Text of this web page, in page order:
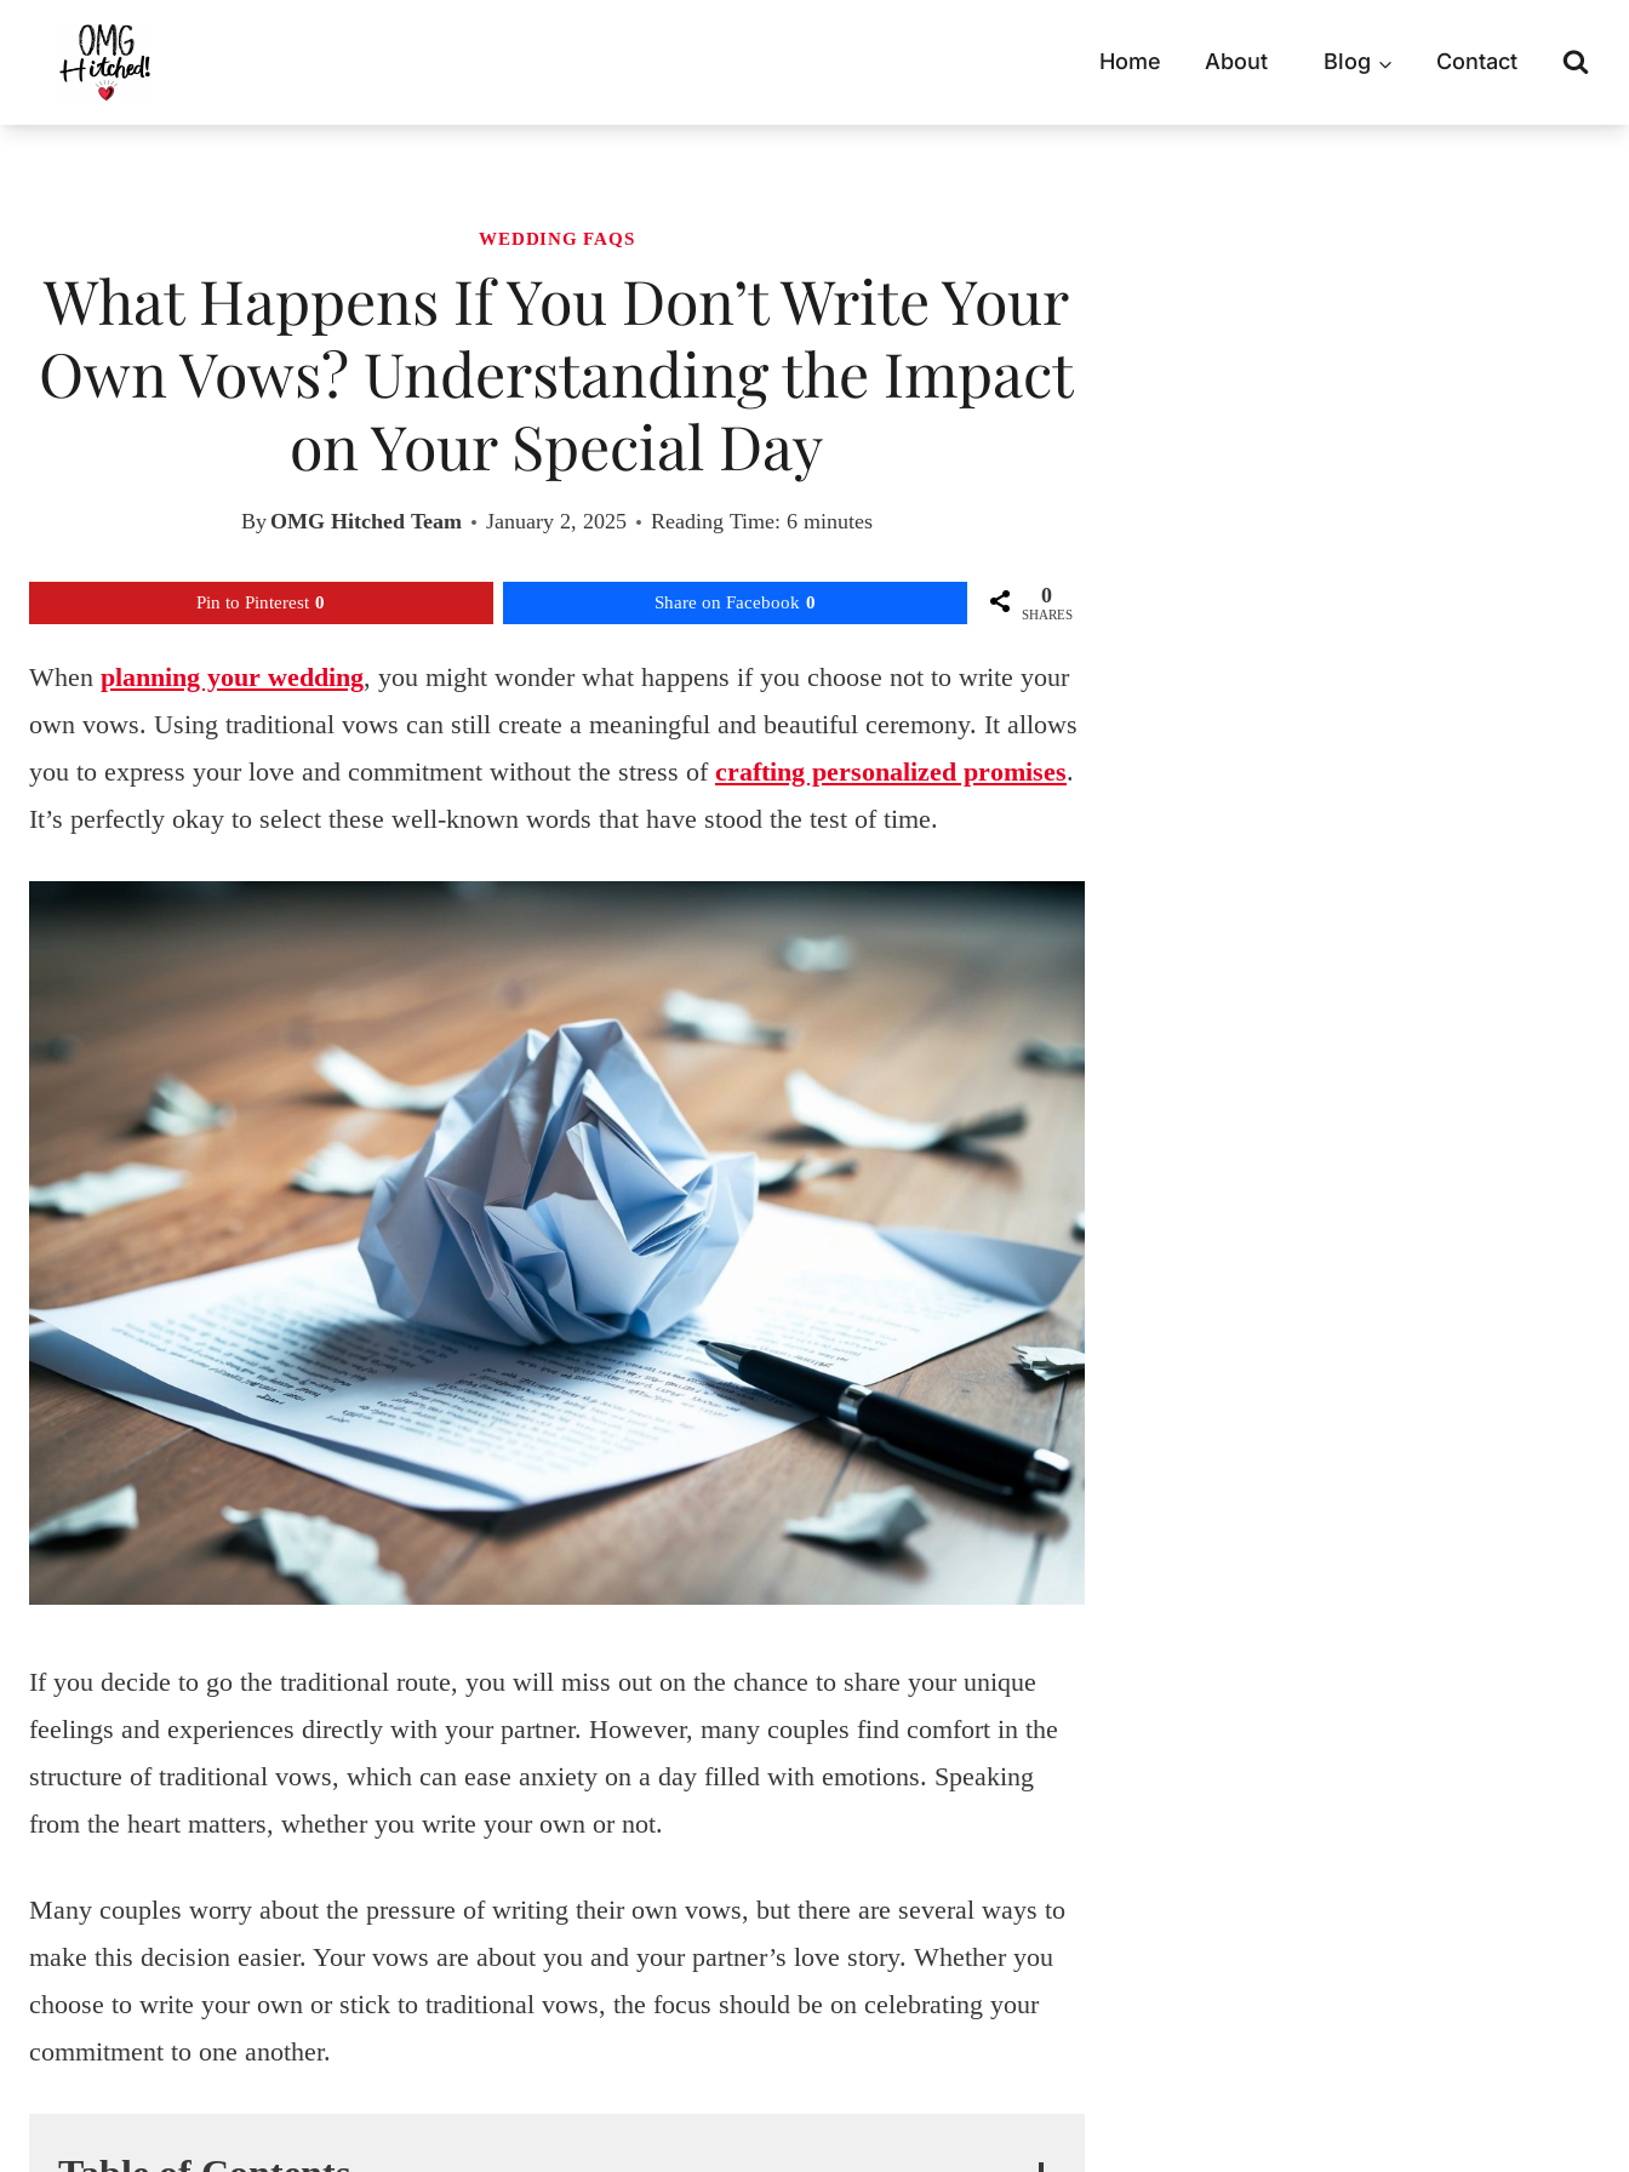
content
Home About Blog Contact
WEDDING FAQS
What Happens If You Don’t Write Your
Own Vows? Understanding the Impact
on Your Special Day
By OMG Hitched Team January 2, 2025 Reading Time: 6 minutes
Pin to Pinterest 0 Share on Facebook 0 0
SHARES
When planning your wedding, you might wonder what happens if you choose not to write your
own vows. Using traditional vows can still create a meaningful and beautiful ceremony. It allows
you to express your love and commitment without the stress of crafting personalized promises.
It’s perfectly okay to select these well-known words that have stood the test of time.
If you decide to go the traditional route, you will miss out on the chance to share your unique
feelings and experiences directly with your partner. However, many couples find comfort in the
structure of traditional vows, which can ease anxiety on a day filled with emotions. Speaking
from the heart matters, whether you write your own or not.
Many couples worry about the pressure of writing their own vows, but there are several ways to
make this decision easier. Your vows are about you and your partner’s love story. Whether you
choose to write your own or stick to traditional vows, the focus should be on celebrating your
commitment to one another.